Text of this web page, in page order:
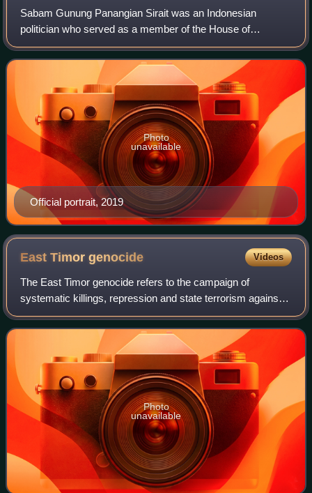
Sabam Gunung Panangian Sirait was an Indonesian
politician who served as a member of the House of
Representatives and the Regional Representative Council.
Previously, he served as secretary-general of
Official portrait, 2019
Photo
unavailable
East Timorgenocide Videos
The East Timor genocide refers to the campaign of
systematic killings, repression and state terrorism against
the East Timorese people by Indonesia's New Order regime
between 1975 and 1999, during the
Photo
unavailable